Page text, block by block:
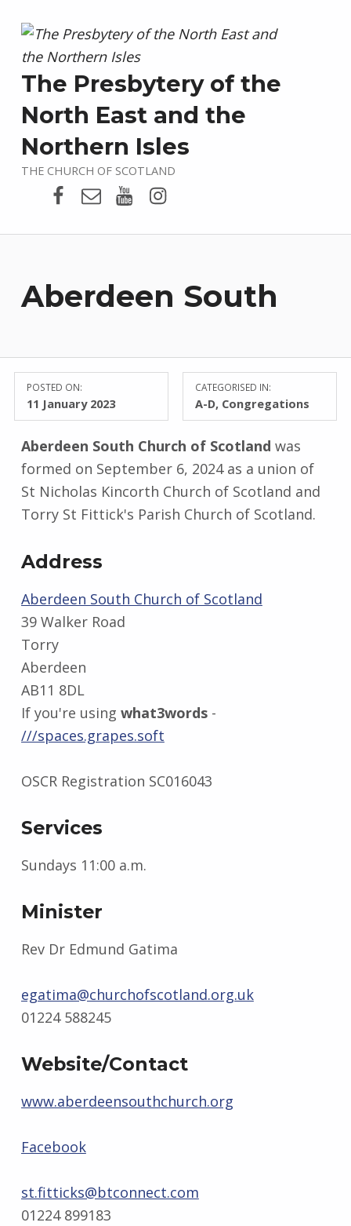
The Presbytery of the
North East and the
Northern Isles
THE CHURCH OF SCOTLAND
Presbytery Facebook Page
EmailPresbytery YouTube
Presbytery Instagram
Aberdeen South
POSTED ON:
11 January 2023
CATEGORISED IN:
A-D, Congregations
Aberdeen South Church of Scotland was
formed on September 6, 2024 as a union of
St Nicholas Kincorth Church of Scotland and
Torry St Fittick's Parish Church of Scotland.
Address
Aberdeen South Church of Scotland
39 Walker Road
Torry
Aberdeen
AB11 8DL
If you're using what3words-
///spaces.grapes.soft
OSCR Registration SC016043
Services
Sundays 11:00 a.m.
Minister
Rev Dr Edmund Gatima
egatima@churchofscotland.org.uk
01224 588245
Website/Contact
www.aberdeensouthchurch.org
Facebook
st.fitticks@btconnect.com
01224 899183